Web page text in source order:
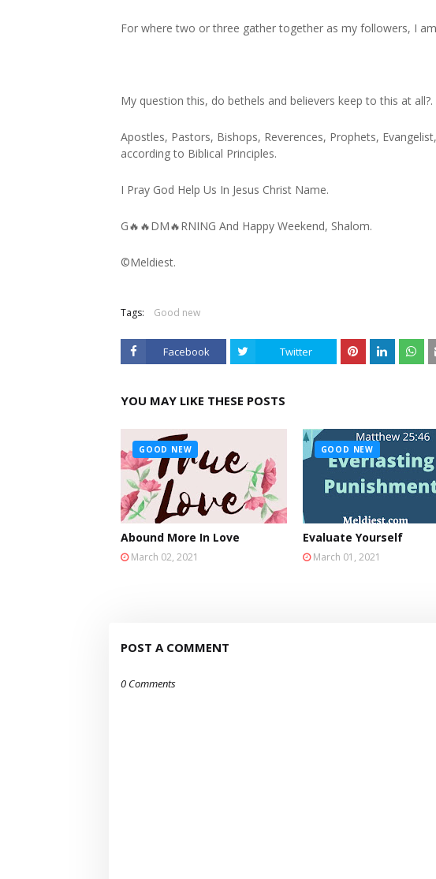
For where two or three gather together as my followers, I
My question this, do bethels and believers keep to this at all?.
Apostles, Pastors, Bishops, Reverences, Prophets,
according to Biblical Principles.
I Pray God Help Us In Jesus Christ Name.
G🔥🔥DM🔥RNING And Happy Weekend, Shalom.
©️Meldiest.
Tags: Good new
Facebook Twitter
YOU MAY LIKE THESE POSTS
GOOD NEW
Abound More In Love
March 02, 2021
GOOD NEW
Evaluate Yourself
March 01, 2021
POST A COMMENT
0 Comments